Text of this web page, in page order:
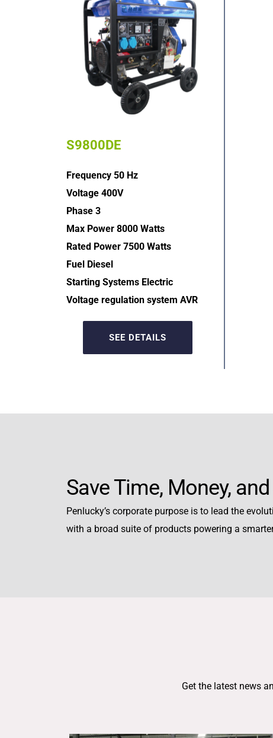
S9800DE
Frequency 50 Hz
Voltage 400V
Phase 3
Max Power 8000 Watts
Rated Power 7500 Watts
Fuel Diesel
Starting Systems Electric
Voltage regulation system AVR
SEE DETAILS
Save Time, Money,
Penlucky’s corporate purpose is to lead the
with a broad suite of products powering a
Get the latest news